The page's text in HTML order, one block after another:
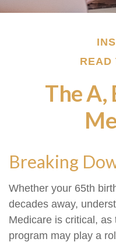
READ
The A,
Breaking
Whether your 65th
decades away,
Medicare is critical,
program may play a